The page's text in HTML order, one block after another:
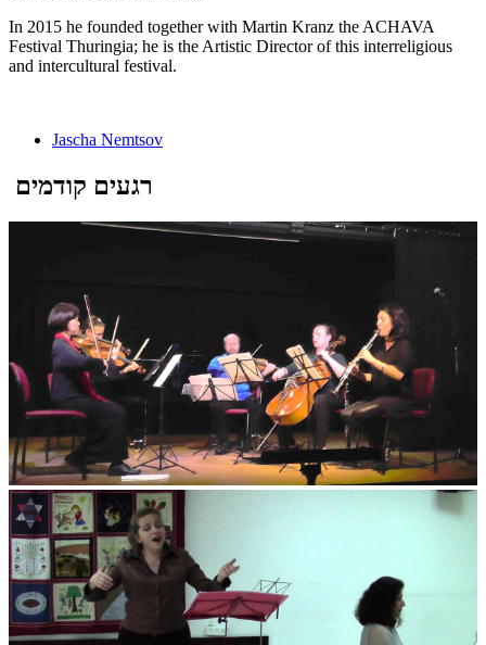
In 2015 he founded together with Martin Kranz the ACHAVA
Festival Thuringia; he is the Artistic Director of this interreligious
and intercultural festival.
Jascha Nemtsov